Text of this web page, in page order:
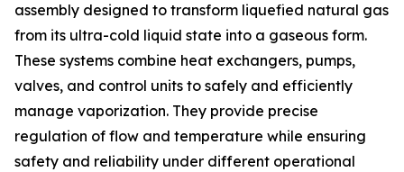
assembly designed to transform liquefied natural gas
from its ultra-cold liquid state into a gaseous form.
These systems combine heat exchangers, pumps,
valves, and control units to safely and efficiently
manage vaporization. They provide precise
regulation of flow and temperature while ensuring
safety and reliability under different operational